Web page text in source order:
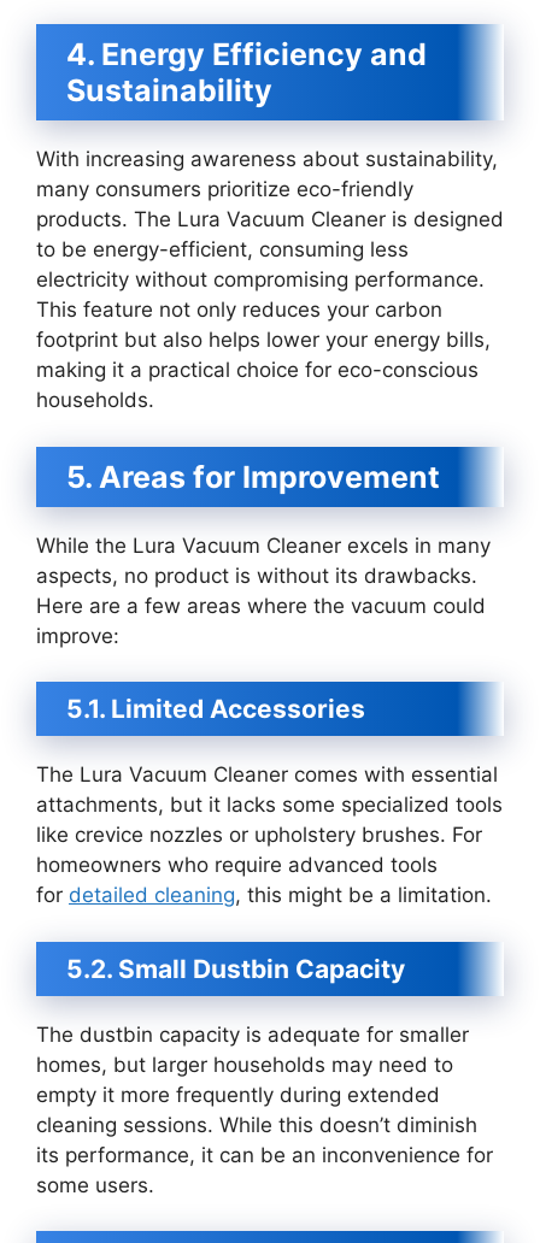
4. Energy Efficiency and
Sustainability
With increasing awareness about sustainability,
many consumers prioritize eco-friendly
products. The Lura Vacuum Cleaner is designed
to be energy-efficient, consuming less
electricity without compromising performance.
This feature not only reduces your carbon
footprint but also helps lower your energy bills,
making it a practical choice for eco-conscious
households.
5. Areas for Improvement
While the Lura Vacuum Cleaner excels in many
aspects, no product is without its drawbacks.
Here are a few areas where the vacuum could
improve:
5.1. Limited Accessories
The Lura Vacuum Cleaner comes with essential
attachments, but it lacks some specialized tools
like crevice nozzles or upholstery brushes. For
homeowners who require advanced tools
for detailed cleaning, this might be a limitation.
5.2. Small Dustbin Capacity
The dustbin capacity is adequate for smaller
homes, but larger households may need to
empty it more frequently during extended
cleaning sessions. While this doesn’t diminish
its performance, it can be an inconvenience for
some users.